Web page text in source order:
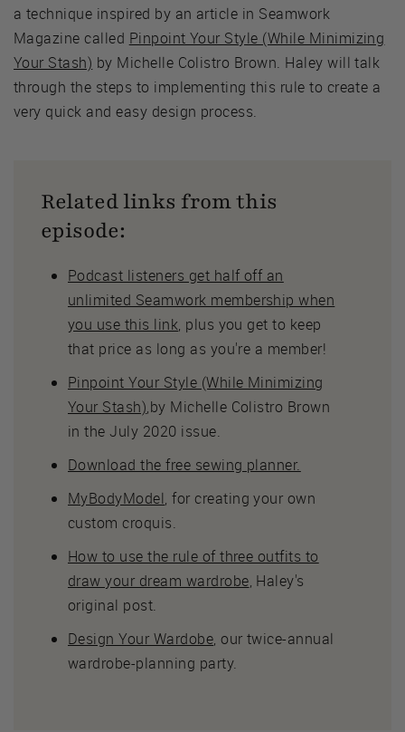
a technique inspired by an article in Seamwork
Magazine called Pinpoint Your Style (While Minimizing
Your Stash) by Michelle Colistro Brown. Haley will talk
through the steps to implementing this rule to create a
very quick and easy design process.
Related links from this
episode:
Podcast listeners get half off an
unlimited Seamwork membership when
you use this link, plus you get to keep
that price as long as you're a member!
Pinpoint Your Style (While Minimizing
Your Stash),by Michelle Colistro Brown
in the July 2020 issue.
Download the free sewing planner.
MyBodyModel, for creating your own
custom croquis.
How to use the rule of three outfits to
draw your dream wardrobe, Haley's
original post.
Design Your Wardobe, our twice-annual
wardrobe-planning party.